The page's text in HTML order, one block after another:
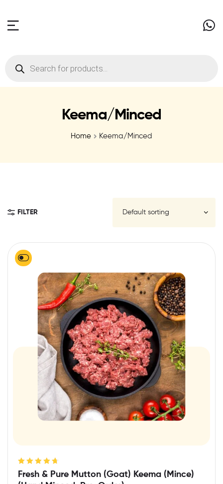
Keema/Minced
Home Keema/Minced
FILTER
Rated4.75
out of 5
Fresh & Pure Mutton (Goat) Keema (Mince)